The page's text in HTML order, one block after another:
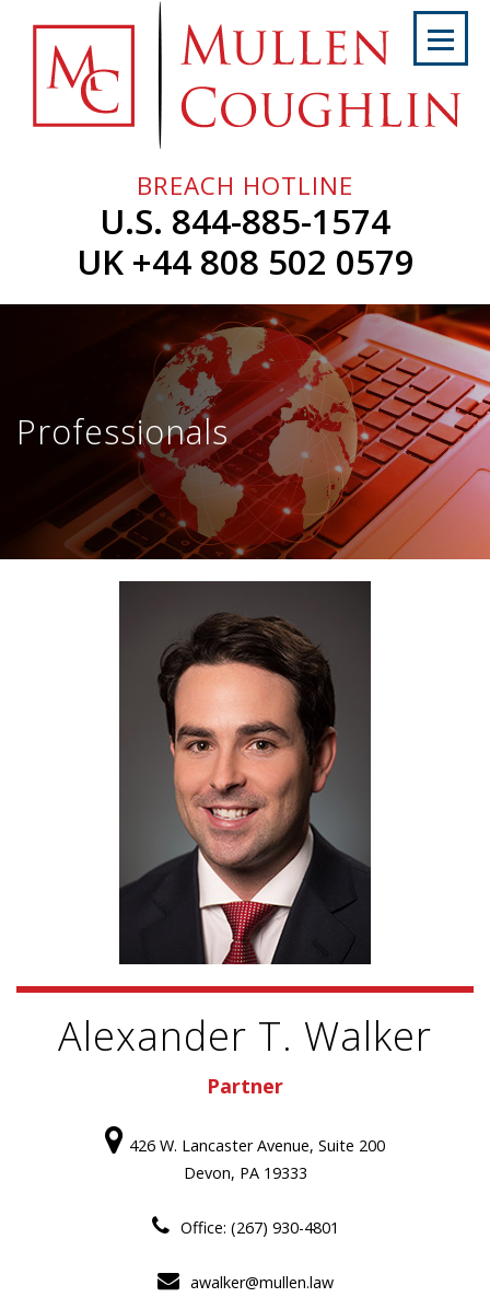
content
Home
About
Professionals
Contact
BREACH HOTLINE
U.S. 844-885-1574
UK +44 808 502 0579
Professionals
Alexander T. Walker
Partner
426 W. Lancaster Avenue, Suite 200
Devon, PA 19333
Office: (267) 930-4801
awalker@mullen.law